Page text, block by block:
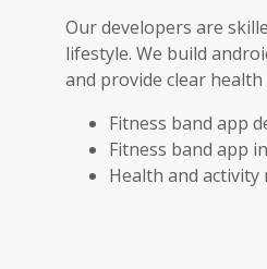
Our developers are
lifestyle. We build
and provide clear
Fitness band app
Fitness band app
Health and